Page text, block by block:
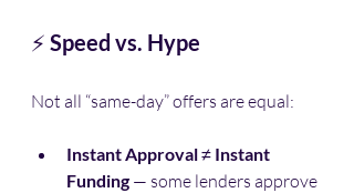
⚡ Speed vs. Hype
Not all “same-day” offers are equal:
Instant Approval ≠ Instant
Funding — some lenders approve